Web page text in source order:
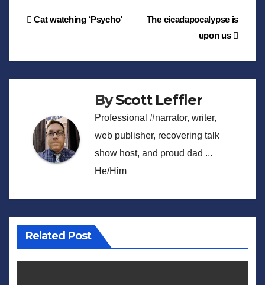
Post
The cicadapocalypse is
upon us
Cat watching ‘Psycho’
ByScott Leffler
Professional #narrator, writer,
web publisher, recovering talk
show host, and proud dad ...
He/Him
Related Post